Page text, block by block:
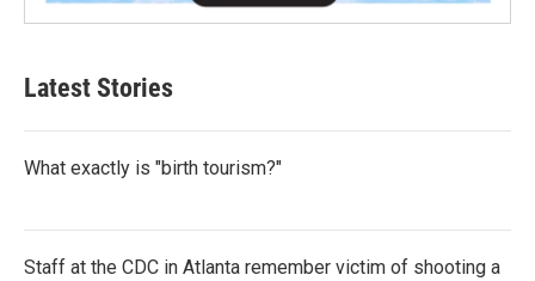
Latest Stories
What exactly is "birth tourism?"
Staff at the CDC in Atlanta remember victim of shooting a